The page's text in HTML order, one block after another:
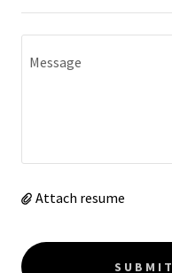
Attach resume